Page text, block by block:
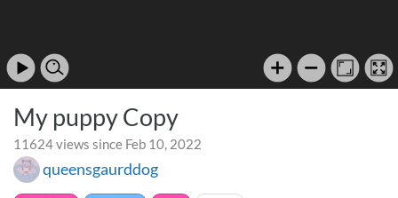
My puppy Copy
11624 views since Feb 10, 2022
queensgaurddog